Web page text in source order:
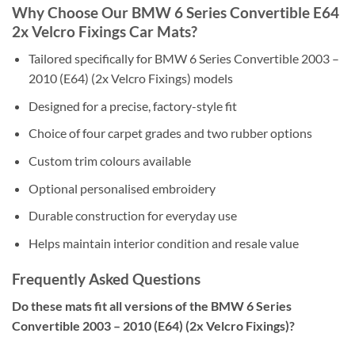
Why Choose Our BMW 6 Series Convertible E64
2x Velcro Fixings Car Mats?
Tailored specifically for BMW 6 Series Convertible 2003 –
2010 (E64) (2x Velcro Fixings) models
Designed for a precise, factory-style fit
Choice of four carpet grades and two rubber options
Custom trim colours available
Optional personalised embroidery
Durable construction for everyday use
Helps maintain interior condition and resale value
Frequently Asked Questions
Do these mats fit all versions of the BMW 6 Series
Convertible 2003 – 2010 (E64) (2x Velcro Fixings)?